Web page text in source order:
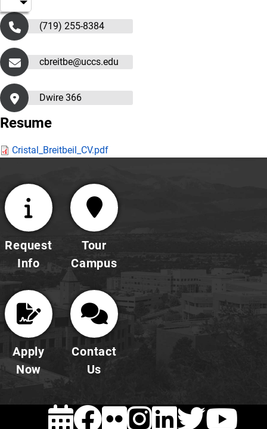
(719) 255-8384
cbreitbe@uccs.edu
Dwire 366
Resume
Cristal_Breitbeil_CV.pdf
Request
Info
Tour
Campus
Apply
Now
Contact
Us
EVENTS
FACEBOOK
FLICKR